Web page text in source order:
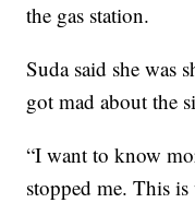
the gas station.
Suda said she was
got mad about the
“I want to know
stopped me. This